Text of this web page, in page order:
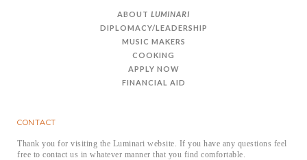
ABOUT LUMINARI
DIPLOMACY/LEADERSHIP
MUSIC MAKERS
COOKING
APPLY NOW
FINANCIAL AID
CONTACT
Thank you for visiting the Luminari website. If you have any questions feel
free to contact us in whatever manner that you find comfortable.